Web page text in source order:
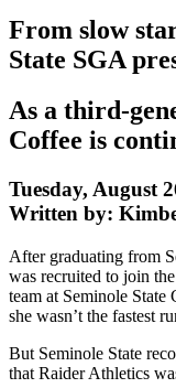
From slow
State SGA
As a third-
Coffee is
Tuesday, August
Written by:
After graduating from
was recruited to join
team at Seminole
she wasn’t the fastest
But Seminole State
that Raider Athletics